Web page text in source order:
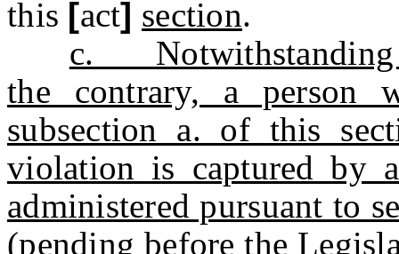
this [act] section.
c. Notwithstanding
the contrary, a person
subsection a. of this
violation is captured by
administered pursuant to
(pending before the